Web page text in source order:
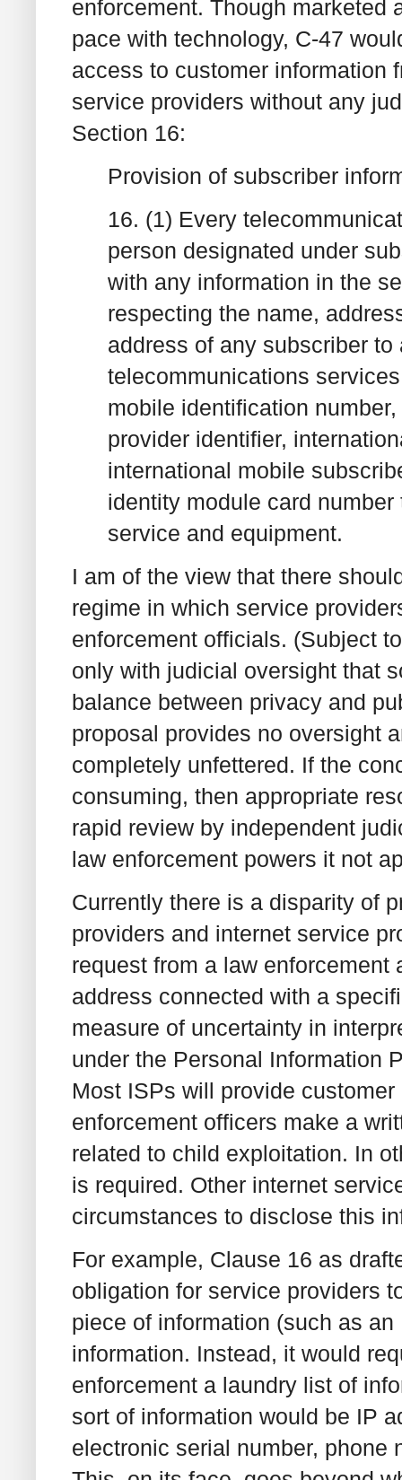
enforcement. Though marketed
pace with technology, C-47
access to customer information
service providers without any
Section 16:
Provision of subscriber
16. (1) Every
person designated under
with any information in the
respecting the name,
address of any subscriber to
telecommunications
mobile identification
provider identifier,
international mobile
identity module card
service and equipment.
I am of the view that there
regime in which service
enforcement officials. (Subject
only with judicial oversight that
balance between privacy and
proposal provides no oversight
completely unfettered. If the
consuming, then appropriate
rapid review by independent
law enforcement powers it not
Currently there is a disparity of
providers and internet service
request from a law
address connected with a
measure of uncertainty in
under the Personal Information
Most ISPs will provide
enforcement officers make a
related to child exploitation. In
is required. Other internet
circumstances to disclose this
For example, Clause 16 as
obligation for service providers
piece of information (such as
information. Instead, it would
enforcement a laundry list of
sort of information would be IP
electronic serial number, phone